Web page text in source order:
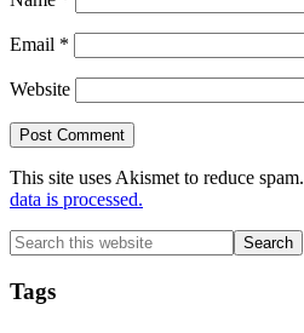
Email *
Website
This site uses Akismet to reduce spam.
data is processed.
Primary
Sidebar
Search
this
website
Tags